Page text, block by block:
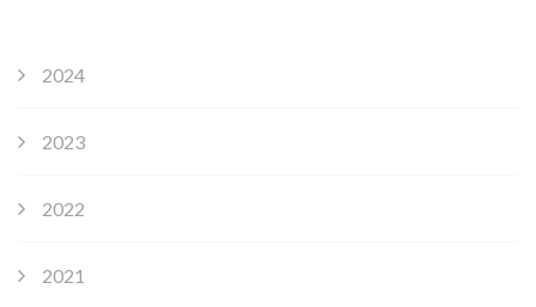
2024
2023
2022
2021